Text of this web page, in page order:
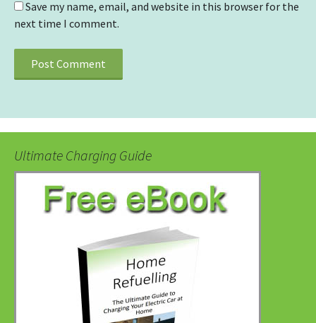
Save my name, email, and website in this browser for the
next time I comment.
Ultimate Charging Guide